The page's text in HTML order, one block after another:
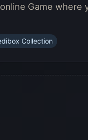
Game
Collection